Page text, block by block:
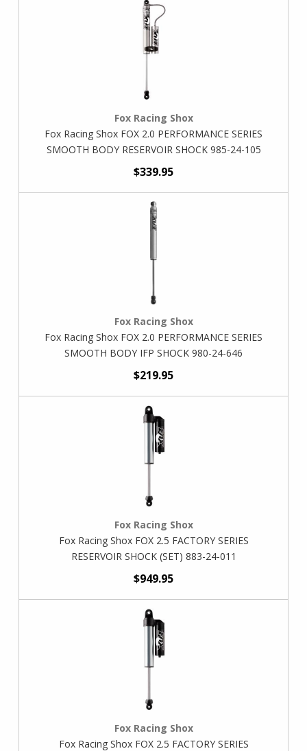
Fox Racing Shox
Fox Racing Shox FOX 2.0 PERFORMANCE SERIES
SMOOTH BODY RESERVOIR SHOCK 985-24-105
$339.95
Fox Racing Shox
Fox Racing Shox FOX 2.0 PERFORMANCE SERIES
SMOOTH BODY IFP SHOCK 980-24-646
$219.95
Fox Racing Shox
Fox Racing Shox FOX 2.5 FACTORY SERIES
RESERVOIR SHOCK (SET) 883-24-011
$949.95
Fox Racing Shox
Fox Racing Shox FOX 2.5 FACTORY SERIES